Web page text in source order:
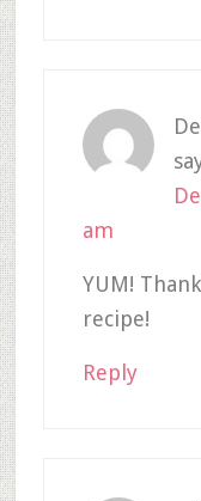
am
YUM!
recipe!
Reply